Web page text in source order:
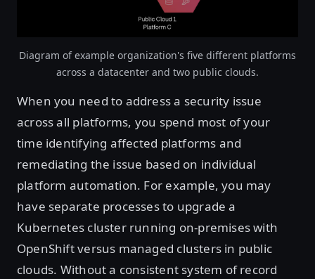
Diagram of example organization's five different platforms
across a datacenter and two public clouds.
When you need to address a security issue
across all platforms, you spend most of your
time identifying affected platforms and
remediating the issue based on individual
platform automation. For example, you may
have separate processes to upgrade a
Kubernetes cluster running on-premises with
OpenShift versus managed clusters in public
clouds. Without a consistent system of record